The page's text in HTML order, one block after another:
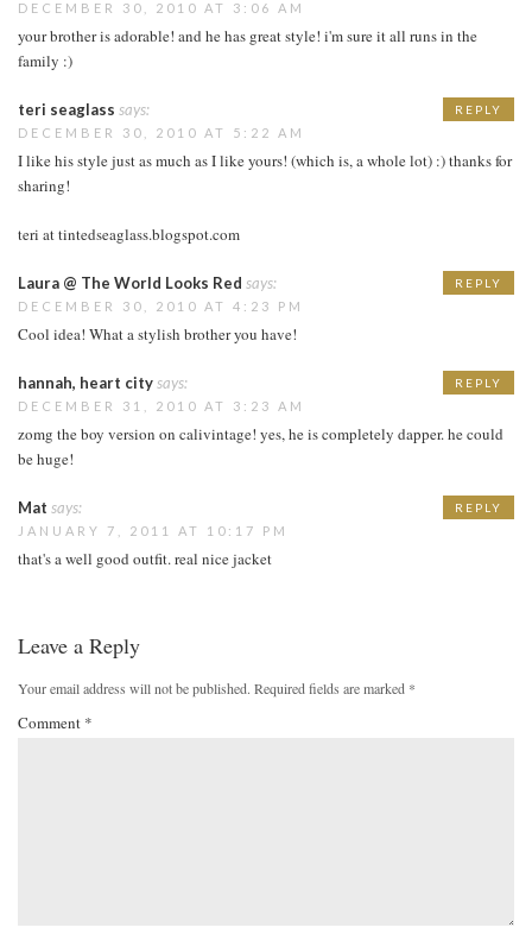
DECEMBER 30, 2010 AT 3:06 AM
your brother is adorable! and he has great style! i'm sure it all runs in the
family :)
teri seaglass says:
DECEMBER 30, 2010 AT 5:22 AM
I like his style just as much as I like yours! (which is, a whole lot) :) thanks for
sharing!
teri at tintedseaglass.blogspot.com
REPLY
Laura @ The World Looks Red says:
DECEMBER 30, 2010 AT 4:23 PM
Cool idea! What a stylish brother you have!
REPLY
hannah, heart citysays:
DECEMBER 31, 2010 AT 3:23 AM
zomg the boy version on calivintage! yes, he is completely dapper. he could
be huge!
REPLY
Mat says:
JANUARY 7, 2011 AT 10:17 PM
that's a well good outfit. real nice jacket
REPLY
Leave a Reply
Your email address will not be published. Required fields are marked *
Comment *